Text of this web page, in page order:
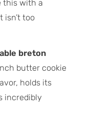
this with a
isn’t too
breton
butter cookie
holds its
incredibly